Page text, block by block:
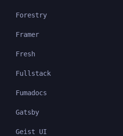
Forestry
Framer
Fresh
Fullstack
Fumadocs
Gatsby
Geist UI